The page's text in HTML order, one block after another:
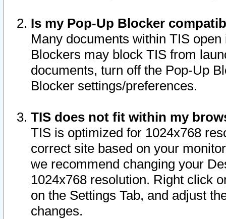
Is my Pop-Up Blocker
Many documents within TIS
Blockers may block TIS from
documents, turn off the Pop-Up
Blocker settings/preferences.
TIS does not fit within my
TIS is optimized for 1024x768
correct site based on your
we recommend changing your
1024x768 resolution. Right click
on the Settings Tab, and adjust
changes.